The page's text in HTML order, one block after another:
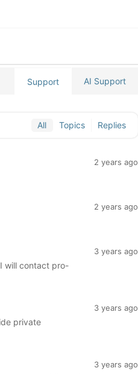
Support AI Support
All Topics Replies
2 years ago
2 years ago
will contact pro-
3 years ago
private
3 years ago
3 years ago